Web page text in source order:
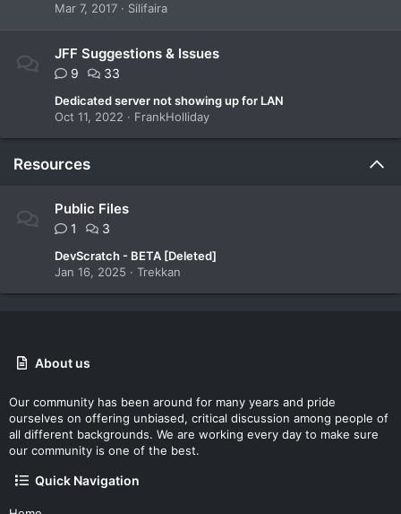
Mar 7, 2017
Silifaira
JFF Suggestions & Issues
9 33
Dedicated server not showing up for LAN
Oct 11, 2022
FrankHolliday
Resources
Public Files
1 3
DevScratch - BETA [Deleted]
Jan 16, 2025
Trekkan
About us
Our community has been around for many years and pride
ourselves on offering unbiased, critical discussion among people of
all different backgrounds. We are working every day to make sure
our community is one of the best.
Quick Navigation